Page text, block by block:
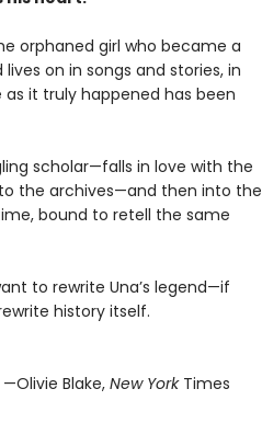
orphaned girl who became a
on in songs and stories, in
it truly happened has been
scholar—falls in love with the
the archives—and then into the
bound to retell the same
to rewrite Una’s legend—if
history itself.
Blake, New York Times